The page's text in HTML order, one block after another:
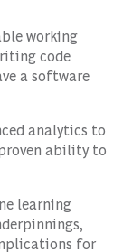
working
code
a software
analytics to
ability to
learning
for